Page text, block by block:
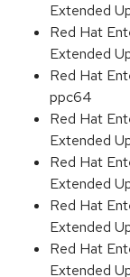
Extended
Red Hat
Extended
Red Hat
ppc64
Red Hat
Extended
Red Hat
Extended
Red Hat
Extended
Red Hat
Extended